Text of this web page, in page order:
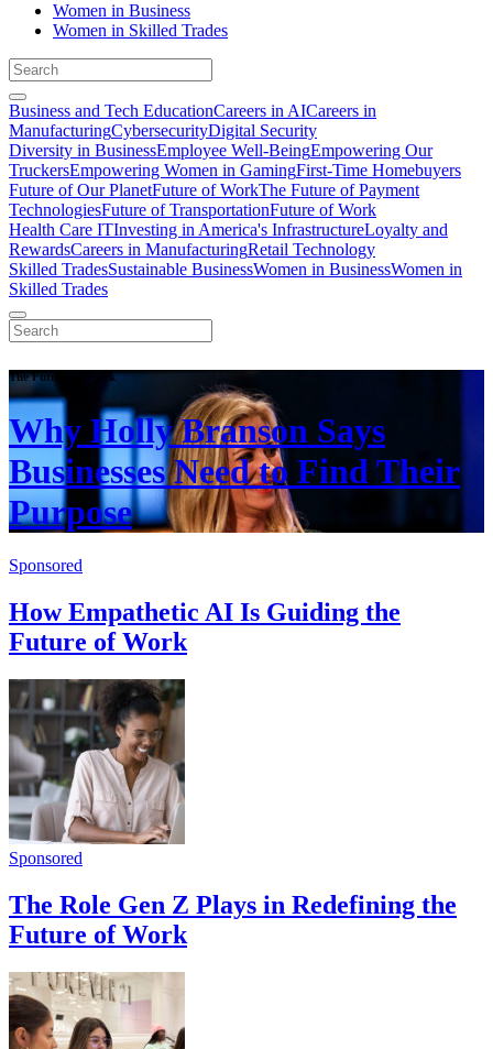
Women in Business
Women in Skilled Trades
Business and Tech EducationCareers in AICareers in
ManufacturingCybersecurityDigital Security
Diversity in BusinessEmployee Well-BeingEmpowering Our
TruckersEmpowering Women in GamingFirst-Time Homebuyers
Future of Our PlanetFuture of WorkThe Future of Payment
TechnologiesFuture of TransportationFuture of Work
Health Care ITInvesting in America's InfrastructureLoyalty and
RewardsCareers in ManufacturingRetail Technology
Skilled TradesSustainable BusinessWomen in BusinessWomen in
Skilled Trades
The Future of Work
Why Holly Branson Says
Businesses Need to Find Their
Purpose
Sponsored
How Empathetic AI Is Guiding the
Future of Work
Sponsored
The Role Gen Z Plays in Redefining the
Future of Work